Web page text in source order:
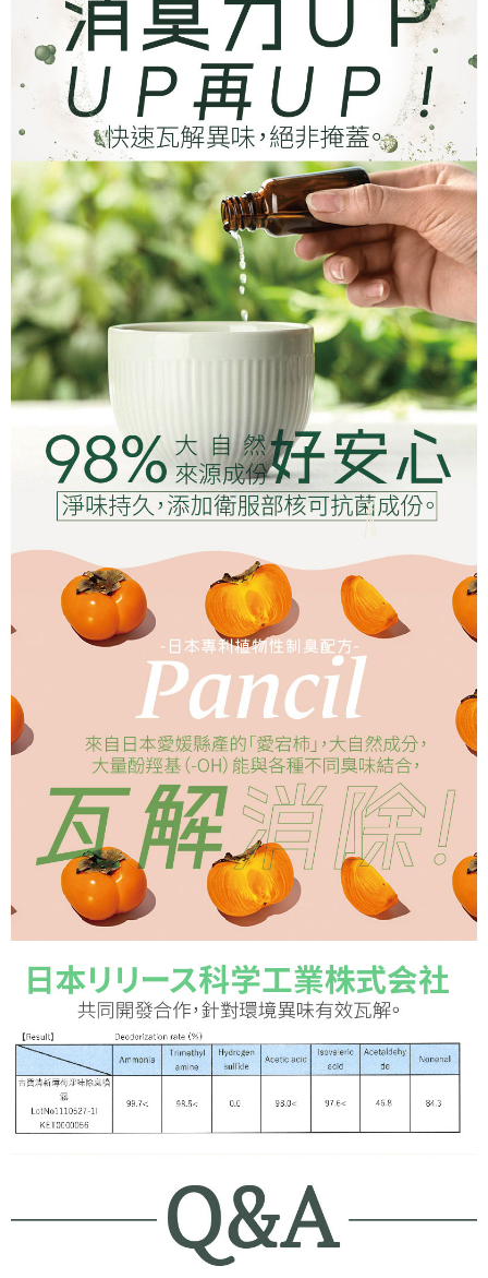
time review by the company. If there is still an insufficient credit limit, users
may be requested to undergo identity verification based on the review
results.
Registering multiple accounts or using others' information for registration
is strictly prohibited. In case of malicious use, Net Protections Inc.
reserves the right to suspend the user's credit limit and take legal action.